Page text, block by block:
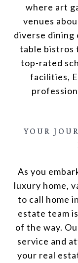
where art
venues
diverse
table bistros
top-rated
facilities,
YOUR
As you
luxury home,
to call home
estate team
of the way.
service and
your real